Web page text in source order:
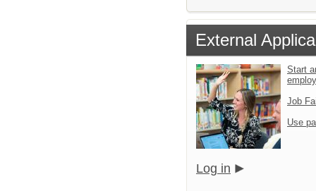
External
Start
Job
Use
Log in